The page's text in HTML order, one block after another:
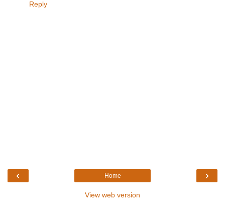
Reply
‹ ›
Home
View web version